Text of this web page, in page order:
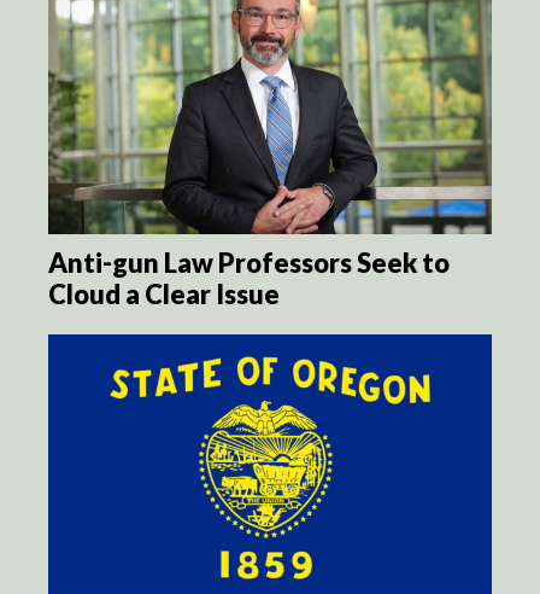
Anti-gun Law Professors Seek to
Cloud a Clear Issue